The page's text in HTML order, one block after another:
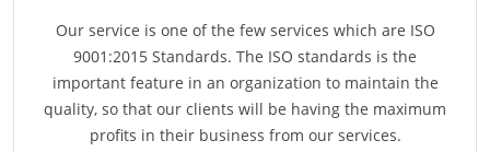
Our service is one of the few services which are ISO
9001:2015 Standards. The ISO standards is the
important feature in an organization to maintain the
quality, so that our clients will be having the maximum
profits in their business from our services.